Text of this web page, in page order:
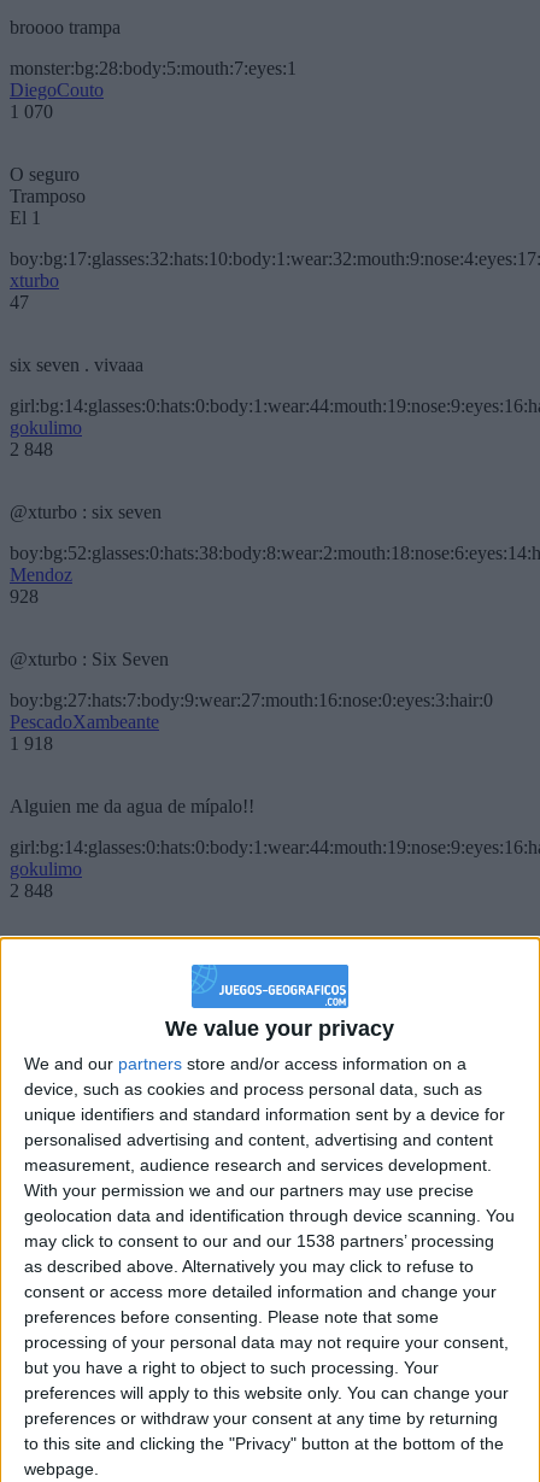
We value your privacy
We and our partners store and/or access information on a
device, such as cookies and process personal data, such as
unique identifiers and standard information sent by a device for
personalised advertising and content, advertising and content
measurement, audience research and services development.
With your permission we and our partners may use precise
geolocation data and identification through device scanning. You
may click to consent to our and our 1538 partners’ processing
as described above. Alternatively you may click to refuse to
consent or access more detailed information and change your
preferences before consenting. Please note that some
processing of your personal data may not require your consent,
but you have a right to object to such processing. Your
preferences will apply to this website only. You can change your
preferences or withdraw your consent at any time by returning
to this site and clicking the "Privacy" button at the bottom of the
webpage.
broooo trampa
monster:bg:28:body:5:mouth:7:eyes:1
DiegoCouto
1 070
O seguro
Tramposo
El 1
xturbo
47
six seven . vivaaa
gokulimo
2 848
@xturbo : six seven
Mendoz
928
@xturbo : Six Seven
boy:bg:27:hats:7:body:9:wear:27:mouth:16:nose:0:eyes:3:hair:0
PescadoXambeante
1 918
Alguien me da agua de mípalo!!
gokulimo
2 848
Chavales el top 1 soy yo IkeaMuebles comprar en mi tienda Ikea lo
que queráis!
boy:bg:17:hats:0:body:9:wear:8:mouth:21:nose:6:eyes:10:hair:24
tepicabasto
Holiiiiii visca Madrid????
gokulimo
2 848
@tepicabasto : mi crush es ne.... sal....
monster:bg:9:glasses:36:hats:24:body:18:mouth:10:eyes:2